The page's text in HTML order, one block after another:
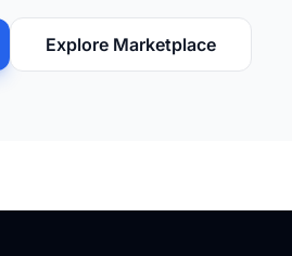
Explore Marketplace